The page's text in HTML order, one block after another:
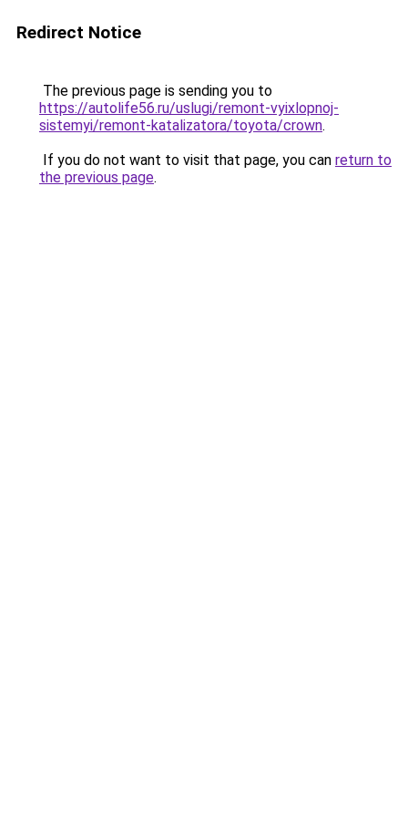
Redirect Notice
The previous page is sending you to
https://autolife56.ru/uslugi/remont-vyixlopnoj-
sistemyi/remont-katalizatora/toyota/crown.
If you do not want to visit that page, you can return to
the previous page.